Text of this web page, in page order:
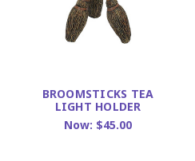
BROOMSTICKS TEA
LIGHT HOLDER
Now: $45.00